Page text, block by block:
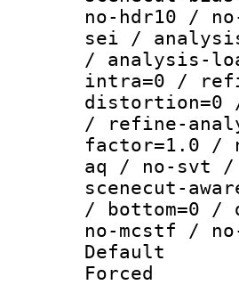
no-hdr10 /
sei /
/ analysis-
intra=0 /
distortion=0
/ refine-
factor=1.0 /
aq / no-svt /
scenecut-
/ bottom=0 /
no-mcstf /